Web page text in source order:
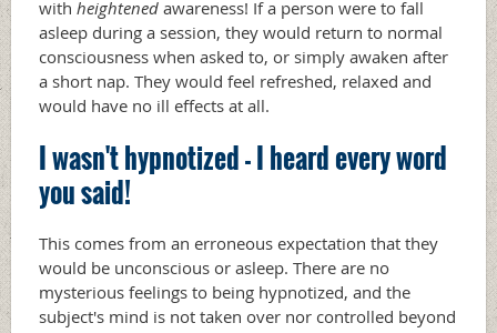
with heightened awareness! If a person were to fall
asleep during a session, they would return to normal
consciousness when asked to, or simply awaken after
a short nap. They would feel refreshed, relaxed and
would have no ill effects at all.
I wasn't hypnotized - I heard every word
you said!
This comes from an erroneous expectation that they
would be unconscious or asleep. There are no
mysterious feelings to being hypnotized, and the
subject's mind is not taken over nor controlled beyond